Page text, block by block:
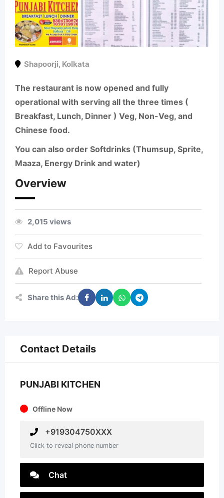
Shapoorji, Kolkata
The restaurant is now opened and fully
operational with serving all the three times (
Breakfast, Lunch, Dinner ) Veg, Non-Veg, and
Chinese food.
You can also order Softdrinks (Thumsup, Sprite,
Maaza, Energy Drink and water)
Overview
2,015 views
Add to Favourites
Report Abuse
Share this Ad:
Contact Details
PUNJABI KITCHEN
Offline Now
+919304750XXX
Click to reveal phone number
Chat